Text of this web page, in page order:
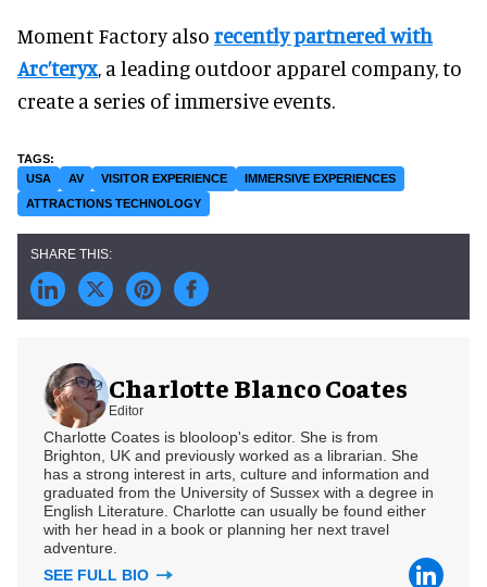
Moment Factory also recently partnered with
Arc’teryx, a leading outdoor apparel company, to
create a series of immersive events.
USA AV VISITOR EXPERIENCE
IMMERSIVE EXPERIENCES
ATTRACTIONS TECHNOLOGY
Charlotte Blanco Coates
Editor
Charlotte Coates is blooloop's editor. She is from
Brighton, UK and previously worked as a librarian. She
has a strong interest in arts, culture and information and
graduated from the University of Sussex with a degree in
English Literature. Charlotte can usually be found either
with her head in a book or planning her next travel
adventure.
SEE FULL BIO